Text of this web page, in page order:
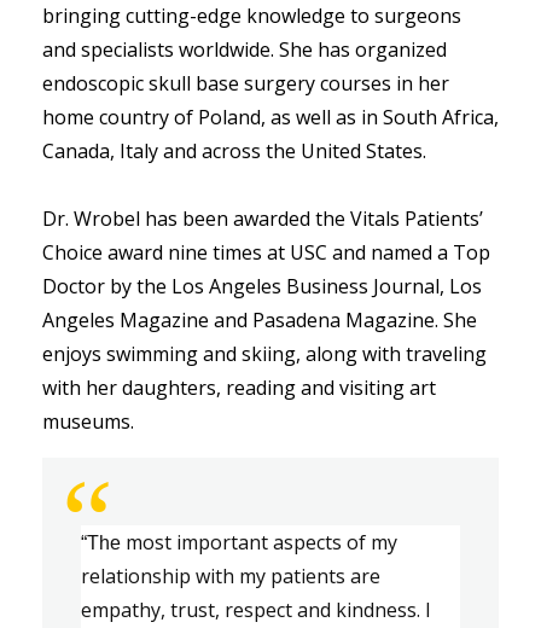
bringing cutting-edge knowledge to surgeons
and specialists worldwide. She has organized
endoscopic skull base surgery courses in her
home country of Poland, as well as in South Africa,
Canada, Italy and across the United States.
Dr. Wrobel has been awarded the Vitals Patients’
Choice award nine times at USC and named a Top
Doctor by the Los Angeles Business Journal, Los
Angeles Magazine and Pasadena Magazine. She
enjoys swimming and skiing, along with traveling
with her daughters, reading and visiting art
museums.
“
“The most important aspects of my
relationship with my patients are
empathy, trust, respect and kindness. I